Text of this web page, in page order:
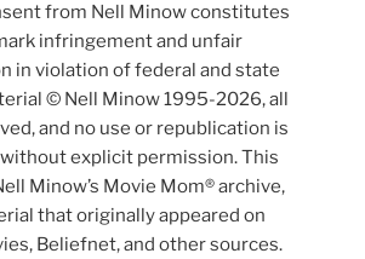
from Nell Minow constitutes
infringement and unfair
in violation of federal and state
© Nell Minow 1995-2026, all
and no use or republication is
explicit permission. This
Minow’s Movie Mom® archive,
that originally appeared on
Beliefnet, and other sources.